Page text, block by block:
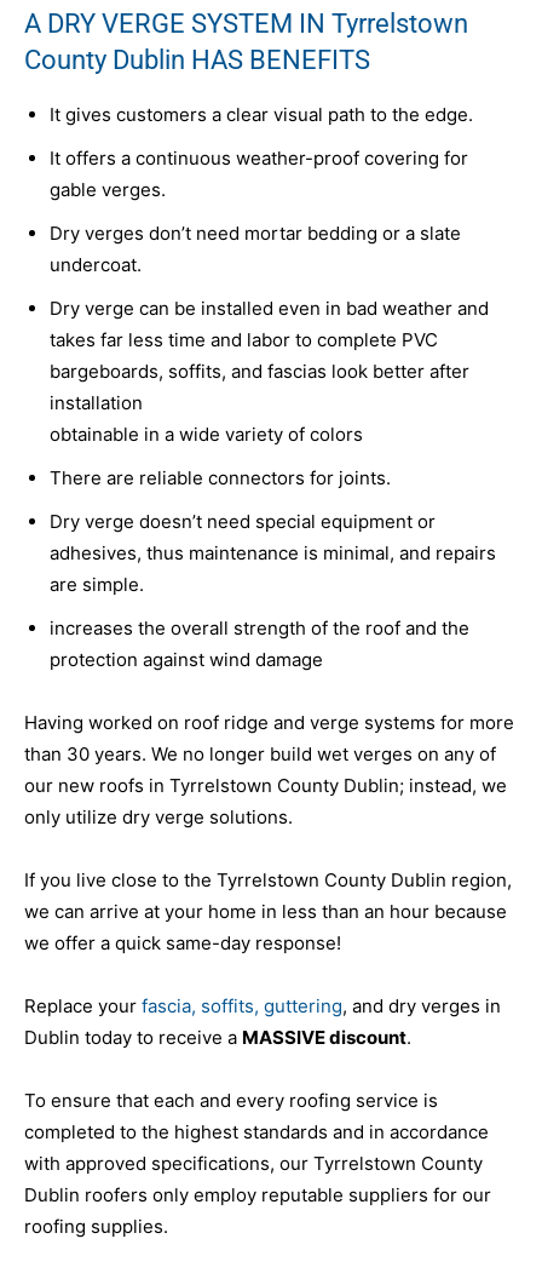
A DRY VERGE SYSTEM IN Tyrrelstown
County Dublin HAS BENEFITS
It gives customers a clear visual path to the edge.
It offers a continuous weather-proof covering for
gable verges.
Dry verges don’t need mortar bedding or a slate
undercoat.
Dry verge can be installed even in bad weather and
takes far less time and labor to complete PVC
bargeboards, soffits, and fascias look better after
installation
obtainable in a wide variety of colors
There are reliable connectors for joints.
Dry verge doesn’t need special equipment or
adhesives, thus maintenance is minimal, and repairs
are simple.
increases the overall strength of the roof and the
protection against wind damage
Having worked on roof ridge and verge systems for more
than 30 years. We no longer build wet verges on any of
our new roofs in Tyrrelstown County Dublin; instead, we
only utilize dry verge solutions.
If you live close to the Tyrrelstown County Dublin region,
we can arrive at your home in less than an hour because
we offer a quick same-day response!
Replace your fascia, soffits, guttering, and dry verges in
Dublin today to receive a MASSIVE discount.
To ensure that each and every roofing service is
completed to the highest standards and in accordance
with approved specifications, our Tyrrelstown County
Dublin roofers only employ reputable suppliers for our
roofing supplies.